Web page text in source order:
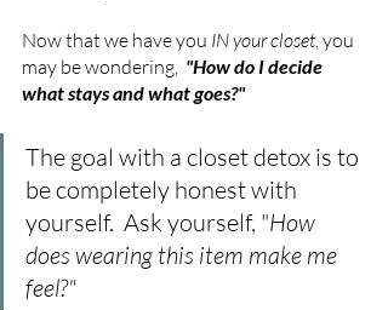
Now that we have you IN your closet, you
may be wondering, "How do I decide
what stays and what goes?"
The goal with a closet detox is to
be completely honest with
yourself.  Ask yourself, "How
does wearing this item make me
feel?"